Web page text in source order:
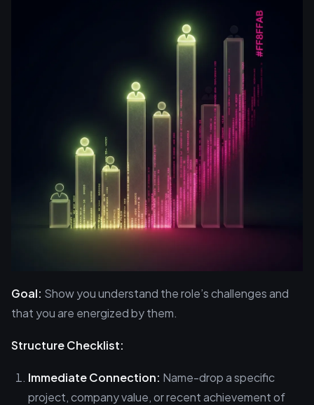
Goal: Show you understand the role’s challenges and
that you are energized by them.
Structure Checklist:
Immediate Connection: Name-drop a specific
project, company value, or recent achievement of